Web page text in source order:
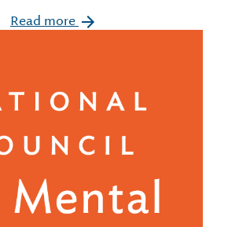
Read more